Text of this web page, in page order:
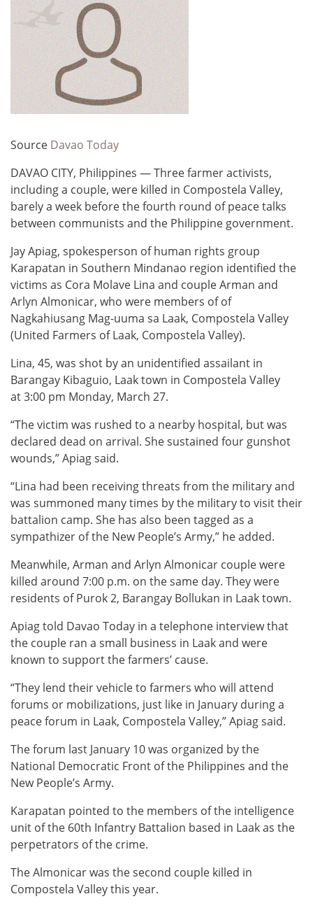
Source Davao Today
DAVAO CITY, Philippines — Three farmer activists,
including a couple, were killed in Compostela Valley,
barely a week before the fourth round of peace talks
between communists and the Philippine government.
Jay Apiag, spokesperson of human rights group
Karapatan in Southern Mindanao region identified the
victims as Cora Molave Lina and couple Arman and
Arlyn Almonicar, who were members of of
Nagkahiusang Mag-uuma sa Laak, Compostela Valley
(United Farmers of Laak, Compostela Valley).
Lina, 45, was shot by an unidentified assailant in
Barangay Kibaguio, Laak town in Compostela Valley
at 3:00 pm Monday, March 27.
“The victim was rushed to a nearby hospital, but was
declared dead on arrival. She sustained four gunshot
wounds,” Apiag said.
“Lina had been receiving threats from the military and
was summoned many times by the military to visit their
battalion camp. She has also been tagged as a
sympathizer of the New People’s Army,” he added.
Meanwhile, Arman and Arlyn Almonicar couple were
killed around 7:00 p.m. on the same day. They were
residents of Purok 2, Barangay Bollukan in Laak town.
Apiag told Davao Today in a telephone interview that
the couple ran a small business in Laak and were
known to support the farmers’ cause.
“They lend their vehicle to farmers who will attend
forums or mobilizations, just like in January during a
peace forum in Laak, Compostela Valley,” Apiag said.
The forum last January 10 was organized by the
National Democratic Front of the Philippines and the
New People’s Army.
Karapatan pointed to the members of the intelligence
unit of the 60th Infantry Battalion based in Laak as the
perpetrators of the crime.
The Almonicar was the second couple killed in
Compostela Valley this year.